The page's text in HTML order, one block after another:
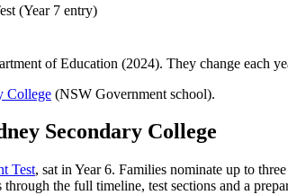
(Year 7 entry)
of Education (2024). They change each
College (NSW Government school).
Secondary College
Test, sat in Year 6. Families nominate up to
through the full timeline, test sections and a